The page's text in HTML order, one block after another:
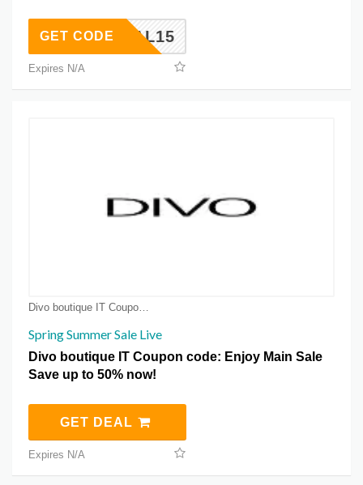
FERRAL15
GET CODE
Expires N/A
Divo boutique IT Coupon Coupons
Spring Summer Sale Live
Divo boutique IT Coupon code: Enjoy Main Sale
Save up to 50% now!
GET DEAL
Expires N/A